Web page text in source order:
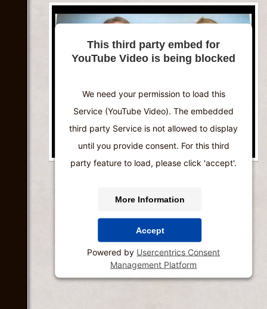
Management Platform
This third party embed for
YouTube Video is being blocked
We need your permission to load this
Service (YouTube Video). The embedded
third party Service is not allowed to display
until you provide consent. For this third
party feature to load, please click 'accept'.
More Information
Accept
Powered by Usercentrics Consent
Management Platform